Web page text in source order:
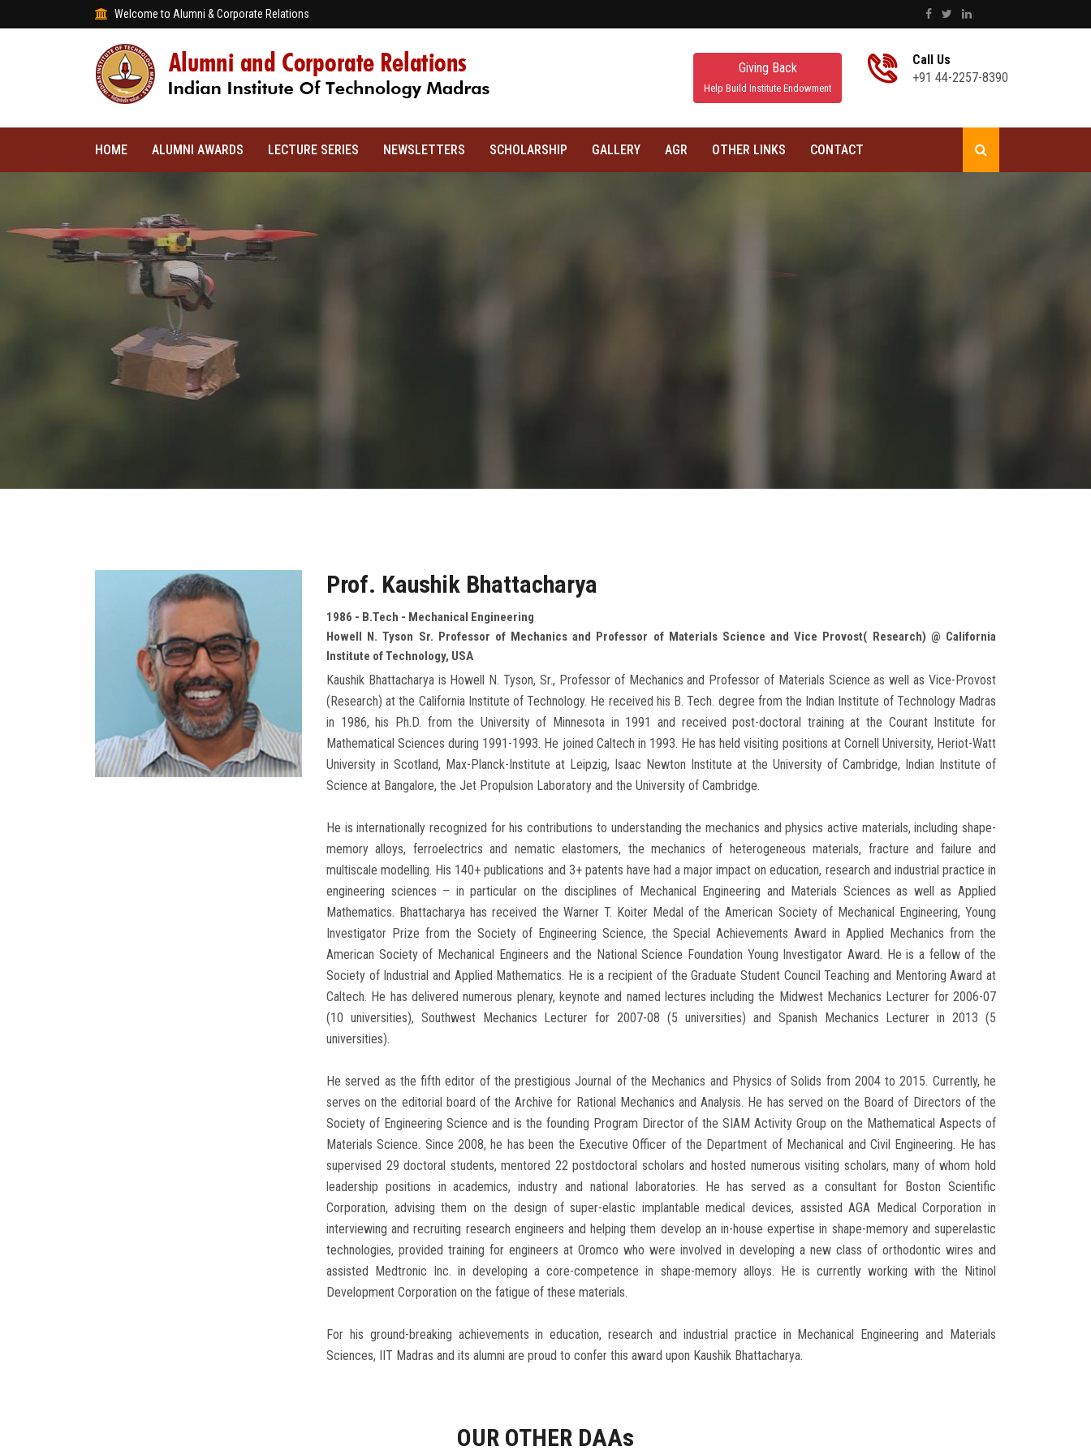
Welcome to Alumni & Corporate Relations
Giving Back
Help Build Institute Endowment
Call Us
+91 44-2257-8390
HOME ALUMNI AWARDS LECTURE SERIES NEWSLETTERS SCHOLARSHIP GALLERY AGR OTHER LINKS CONTACT
Prof. Kaushik Bhattacharya
1986 - B.Tech - Mechanical Engineering
Howell N. Tyson Sr. Professor of Mechanics and Professor of Materials Science and Vice Provost( Research) @ California
Institute of Technology, USA
Kaushik Bhattacharya is Howell N. Tyson, Sr., Professor of Mechanics and Professor of Materials Science as well as Vice-Provost
(Research) at the California Institute of Technology. He received his B. Tech. degree from the Indian Institute of Technology Madras
in 1986, his Ph.D. from the University of Minnesota in 1991 and received post-doctoral training at the Courant Institute for
Mathematical Sciences during 1991-1993. He joined Caltech in 1993. He has held visiting positions at Cornell University, Heriot-Watt
University in Scotland, Max-Planck-Institute at Leipzig, Isaac Newton Institute at the University of Cambridge, Indian Institute of
Science at Bangalore, the Jet Propulsion Laboratory and the University of Cambridge.
He is internationally recognized for his contributions to understanding the mechanics and physics active materials, including shape-
memory alloys, ferroelectrics and nematic elastomers, the mechanics of heterogeneous materials, fracture and failure and
multiscale modelling. His 140+ publications and 3+ patents have had a major impact on education, research and industrial practice in
engineering sciences – in particular on the disciplines of Mechanical Engineering and Materials Sciences as well as Applied
Mathematics. Bhattacharya has received the Warner T. Koiter Medal of the American Society of Mechanical Engineering, Young
Investigator Prize from the Society of Engineering Science, the Special Achievements Award in Applied Mechanics from the
American Society of Mechanical Engineers and the National Science Foundation Young Investigator Award. He is a fellow of the
Society of Industrial and Applied Mathematics. He is a recipient of the Graduate Student Council Teaching and Mentoring Award at
Caltech. He has delivered numerous plenary, keynote and named lectures including the Midwest Mechanics Lecturer for 2006-07
(10 universities), Southwest Mechanics Lecturer for 2007-08 (5 universities) and Spanish Mechanics Lecturer in 2013 (5
universities).
He served as the fifth editor of the prestigious Journal of the Mechanics and Physics of Solids from 2004 to 2015. Currently, he
serves on the editorial board of the Archive for Rational Mechanics and Analysis. He has served on the Board of Directors of the
Society of Engineering Science and is the founding Program Director of the SIAM Activity Group on the Mathematical Aspects of
Materials Science. Since 2008, he has been the Executive Officer of the Department of Mechanical and Civil Engineering. He has
supervised 29 doctoral students, mentored 22 postdoctoral scholars and hosted numerous visiting scholars, many of whom hold
leadership positions in academics, industry and national laboratories. He has served as a consultant for Boston Scientific
Corporation, advising them on the design of super-elastic implantable medical devices, assisted AGA Medical Corporation in
interviewing and recruiting research engineers and helping them develop an in-house expertise in shape-memory and superelastic
technologies, provided training for engineers at Oromco who were involved in developing a new class of orthodontic wires and
assisted Medtronic Inc. in developing a core-competence in shape-memory alloys. He is currently working with the Nitinol
Development Corporation on the fatigue of these materials.
For his ground-breaking achievements in education, research and industrial practice in Mechanical Engineering and Materials
Sciences, IIT Madras and its alumni are proud to confer this award upon Kaushik Bhattacharya.
OUR OTHER DAAs